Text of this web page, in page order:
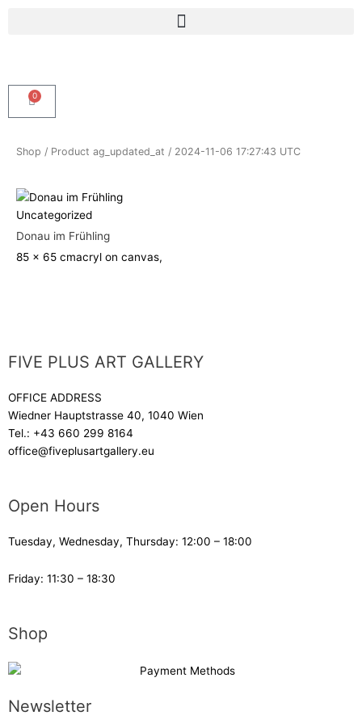
Menu
0
Cart
Shop / Product ag_updated_at / 2024-11-06 17:27:43 UTC
Uncategorized
Donau im Frühling
85 x 65 cmacryl on canvas,
FIVE PLUS ART GALLERY
OFFICE ADDRESS
Wiedner Hauptstrasse 40, 1040 Wien
Tel.: +43 660 299 8164
office@fiveplusartgallery.eu
Open Hours
Tuesday, Wednesday, Thursday: 12:00 – 18:00
Friday: 11:30 – 18:30
Shop
Newsletter